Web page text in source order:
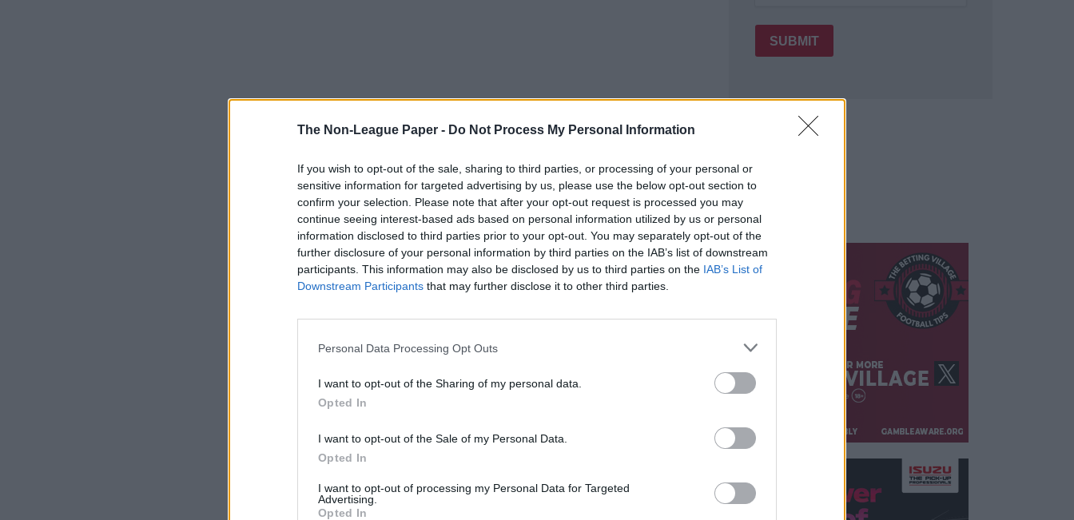
The Non-League Paper - Do Not Process My Personal Information
If you wish to opt-out of the sale, sharing to third parties, or processing of your personal or
sensitive information for targeted advertising by us, please use the below opt-out section to
confirm your selection. Please note that after your opt-out request is processed you may
continue seeing interest-based ads based on personal information utilized by us or personal
information disclosed to third parties prior to your opt-out. You may separately opt-out of the
further disclosure of your personal information by third parties on the IAB’s list of downstream
participants. This information may also be disclosed by us to third parties on the IAB’s List of
Downstream Participants that may further disclose it to other third parties.
Personal Data Processing Opt Outs
I want to opt-out of the Sharing of my personal data.
Opted In
I want to opt-out of the Sale of my Personal Data.
Opted In
I want to opt-out of processing my Personal Data for Targeted
Advertising.
Opted In
SUBMIT